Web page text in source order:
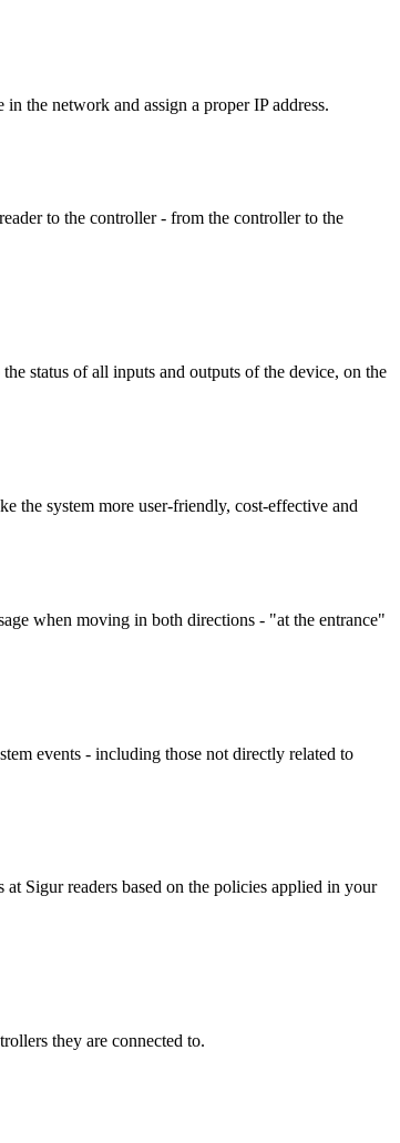
the network and assign a proper IP address.
to the controller - from the controller to the
status of all inputs and outputs of the device, on the
the system more user-friendly, cost-effective and
when moving in both directions - "at the entrance"
events - including those not directly related to
Sigur readers based on the policies applied in your
they are connected to.